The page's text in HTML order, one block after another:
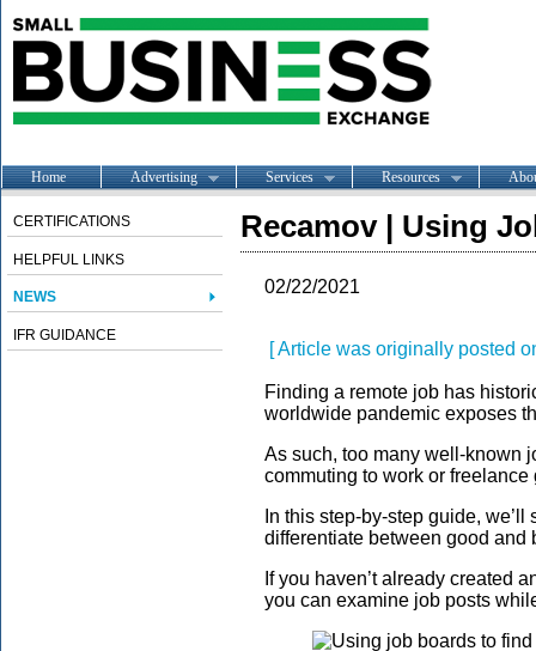
Home Advertising Services Resources
CERTIFICATIONS
HELPFUL LINKS
NEWS
IFR GUIDANCE
Recamov | Using
02/22/2021
[ Article was originally posted
Finding a remote job has
worldwide pandemic exposes
As such, too many well-known
commuting to work or
In this step-by-step guide,
differentiate between good and
If you haven’t already created
you can examine job posts